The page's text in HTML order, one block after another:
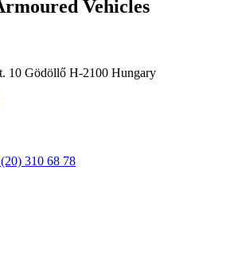
Vehicles
10 Gödöllő H-2100 Hungary
310 68 78